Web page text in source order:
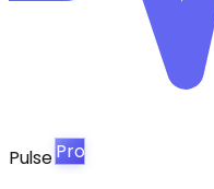
PulsePro